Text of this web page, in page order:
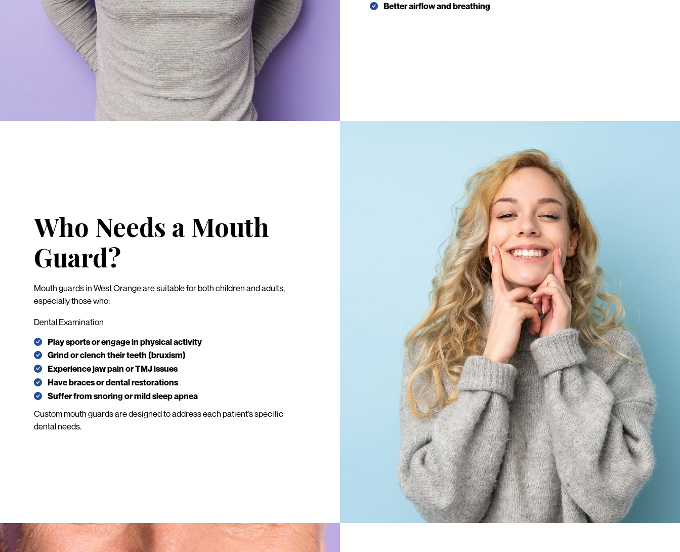
Better airflow and breathing
Who Needs a Mouth
Guard?
Mouth guards in West Orange are suitable for both children and adults,
especially those who:
Dental Examination
Play sports or engage in physical activity
Grind or clench their teeth (bruxism)
Experience jaw pain or TMJ issues
Have braces or dental restorations
Suffer from snoring or mild sleep apnea
Custom mouth guards are designed to address each patient’s specific
dental needs.